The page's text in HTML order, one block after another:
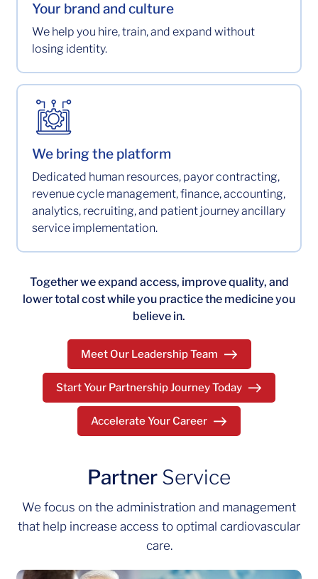
Your brand and culture
We help you hire, train, and expand without
losing identity.
We bring the platform
Dedicated human resources, payor contracting,
revenue cycle management, finance, accounting,
analytics, recruiting, and patient journey ancillary
service implementation.
Together we expand access, improve quality, and
lower total cost while you practice the medicine you
believe in.
Meet Our Leadership Team
Start Your Partnership Journey Today
Accelerate Your Career
Partner Service
We focus on the administration and management
that help increase access to optimal cardiovascular
care.